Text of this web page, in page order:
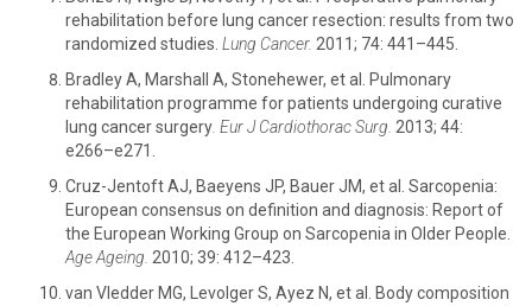
rehabilitation before lung cancer resection: results from two
randomized studies. Lung Cancer. 2011; 74: 441–445.
Bradley A, Marshall A, Stonehewer, et al. Pulmonary
rehabilitation programme for patients undergoing curative
lung cancer surgery Eur J Cardiothorac Surg. 2013; 44:
e266–e271.
Cruz-Jentoft AJ, Baeyens JP, Bauer JM, et al. Sarcopenia:
European consensus on definition and diagnosis: Report of
the European Working Group on Sarcopenia in Older People.
Age Ageing. 2010; 39: 412–423.
van Vledder MG, Levolger S, Ayez N, et al. Body composition